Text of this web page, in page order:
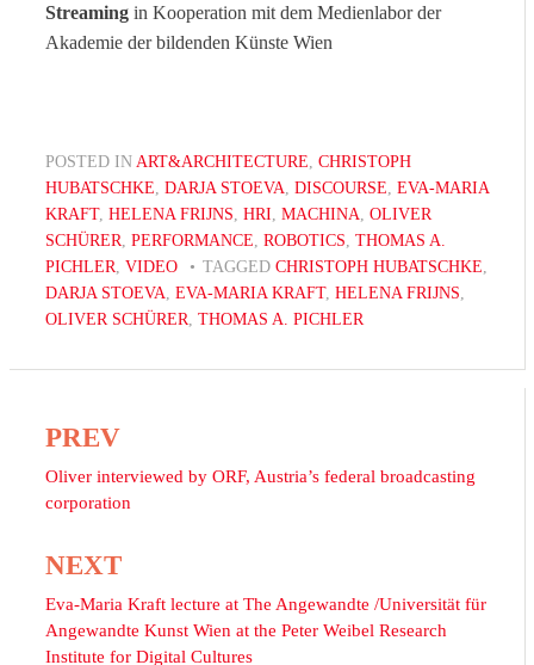
Streamingin Kooperation mit dem Medienlabor der
Akademie der bildenden Künste Wien
POSTED IN ART&ARCHITECTURE CHRISTOPH
HUBATSCHKE DARJA STOEVA DISCOURSE EVA-MARIA
KRAFT, HELENA FRIJNS HRI MACHINA OLIVER
SCHÜRER PERFORMANCE ROBOTICS THOMAS A.
PICHLER VIDEO TAGGED CHRISTOPH HUBATSCHKE
DARJA STOEVA EVA-MARIA KRAFT, HELENA FRIJNS
OLIVER SCHÜRER THOMAS A. PICHLER
Post
navigation
PREV
Oliver interviewed by ORF, Austria’s federal broadcasting
corporation
NEXT
Eva-Maria Kraft lecture at The Angewandte /Universität für
Angewandte Kunst Wien at the Peter Weibel Research
Institute for Digital Cultures